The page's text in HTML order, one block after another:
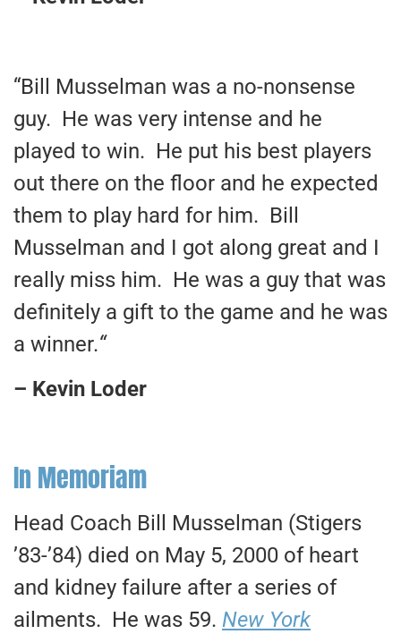
“Bill Musselman was a no-nonsense
guy. He was very intense and he
played to win. He put his best players
out there on the floor and he expected
them to play hard for him. Bill
Musselman and I got along great and I
really miss him. He was a guy that was
definitely a gift to the game and he was
a winner.“
– Kevin Loder
In Memoriam
Head Coach Bill Musselman (Stigers
’83-’84) died on May 5, 2000 of heart
and kidney failure after a series of
ailments. He was 59. New York